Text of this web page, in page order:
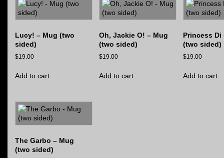
Lucy! – Mug (two
sided)
$19.00
Add to cart
Oh, Jackie O! – Mug
(two sided)
$19.00
Add to cart
Princess Di
(two sided)
$19.00
Add to cart
The Garbo – Mug
(two sided)